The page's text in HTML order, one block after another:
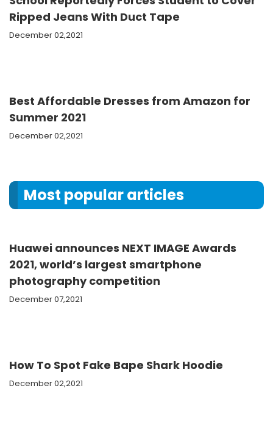
Ripped Jeans With Duct Tape
December 02,2021
Best Affordable Dresses from Amazon for
Summer 2021
December 02,2021
Most popular articles
Huawei announces NEXT IMAGE Awards
2021, world’s largest smartphone
photography competition
December 07,2021
How To Spot Fake Bape Shark Hoodie
December 02,2021